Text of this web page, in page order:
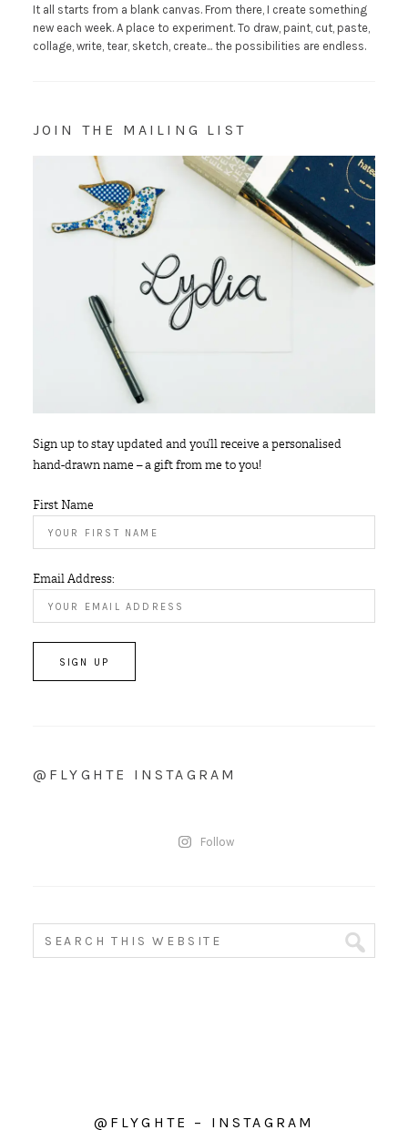
It all starts from a blank canvas. From there, I create something
new each week. A place to experiment. To draw, paint, cut, paste,
collage, write, tear, sketch, create... the possibilities are endless.
JOIN THE MAILING LIST
Sign up to stay updated and you’ll receive a personalised
hand-drawn name – a gift from me to you!
First Name
Email Address:
@FLYGHTE INSTAGRAM
Follow
@FLYGHTE – INSTAGRAM